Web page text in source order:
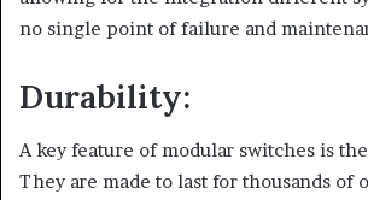
no single point of failure and
Durability:
A key feature of modular switches is
They are made to last for thousands of